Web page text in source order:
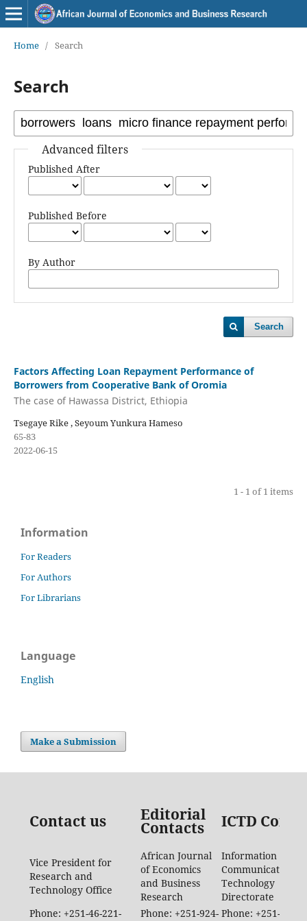
Home / Search
Search
Advanced filters
Published After
Published Before
By Author
Search
Factors Affecting Loan Repayment Performance of
Borrowers from Cooperative Bank of Oromia
The case of Hawassa District, Ethiopia
Tsegaye Rike , Seyoum Yunkura Hameso
65-83
2022-06-15
1 - 1 of 1 items
Information
For Readers
For Authors
For Librarians
Language
English
Make a Submission
Contact us Editorial
Contacts ICTD
Vice President for
Research and
Technology Office
African Journal
of Economics
and Business
Research
Information
Communication
Technology
Directorate
Phone: +251-46-221-
Phone: +251-924- Phone: +251-46-